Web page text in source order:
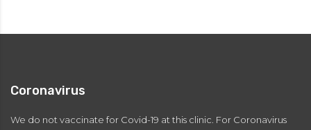
Coronavirus
We do not vaccinate for Covid-19 at this clinic. For Coronavirus